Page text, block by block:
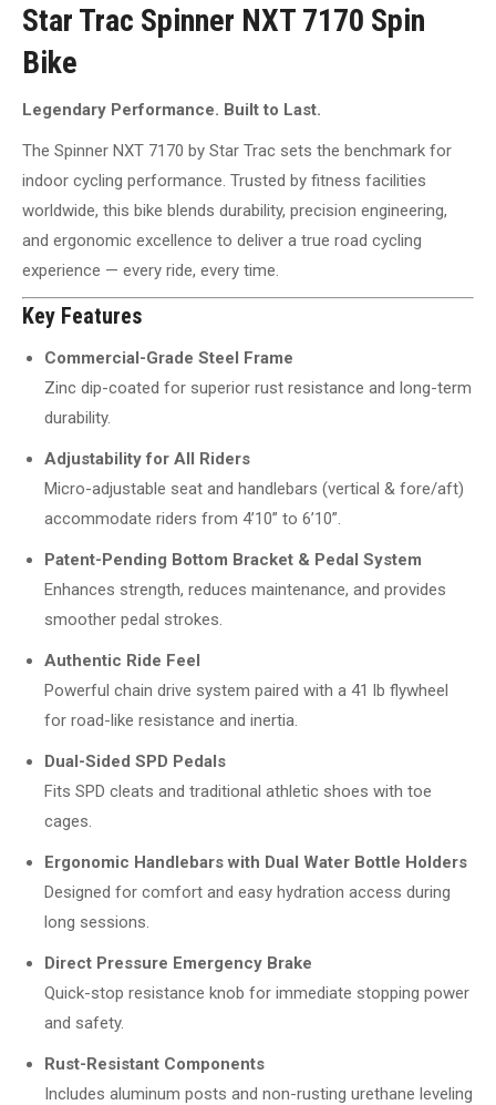
$2,999.00.$599.00.
Star Trac Spinner NXT 7170 Spin
Bike
Legendary Performance. Built to Last.
The Spinner NXT 7170 by Star Trac sets the benchmark for
indoor cycling performance. Trusted by fitness facilities
worldwide, this bike blends durability, precision engineering,
and ergonomic excellence to deliver a true road cycling
experience — every ride, every time.
Key Features
Commercial-Grade Steel Frame
Zinc dip-coated for superior rust resistance and long-term
durability.
Adjustability for All Riders
Micro-adjustable seat and handlebars (vertical & fore/aft)
accommodate riders from 4’10” to 6’10”.
Patent-Pending Bottom Bracket & Pedal System
Enhances strength, reduces maintenance, and provides
smoother pedal strokes.
Authentic Ride Feel
Powerful chain drive system paired with a 41 lb flywheel
for road-like resistance and inertia.
Dual-Sided SPD Pedals
Fits SPD cleats and traditional athletic shoes with toe
cages.
Ergonomic Handlebars with Dual Water Bottle Holders
Designed for comfort and easy hydration access during
long sessions.
Direct Pressure Emergency Brake
Quick-stop resistance knob for immediate stopping power
and safety.
Rust-Resistant Components
Includes aluminum posts and non-rusting urethane leveling